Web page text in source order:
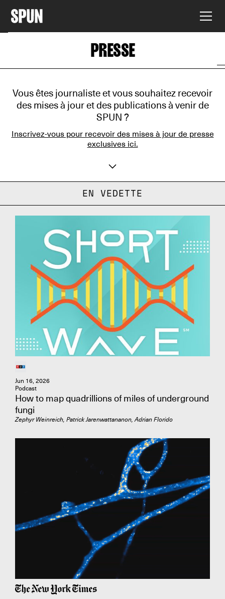
PRESSE
Vous êtes journaliste et vous souhaitez recevoir
des mises à jour et des publications à venir de
SPUN ?
Inscrivez-vous pour recevoir des mises à jour de presse
exclusives ici.
Adresse e-mail
EN VEDETTE
Jun 16, 2026
Podcast
How to map quadrillions of miles of underground
fungi
Zephyr Weinreich, Patrick Jarenwattananon, Adrian Florido